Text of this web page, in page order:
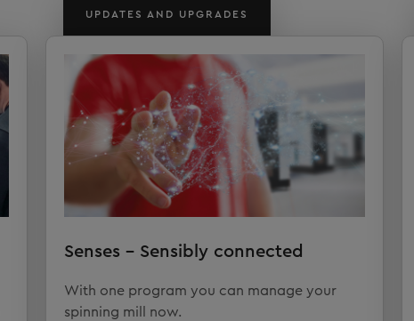
UPDATES AND UPGRADES
Senses – Sensibly connected
With one program you can manage your
spinning mill now.